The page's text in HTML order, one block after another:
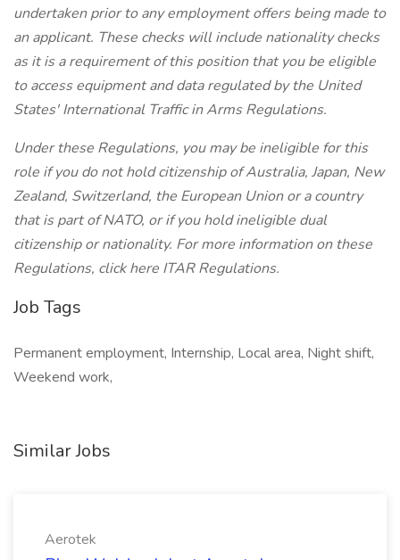
undertaken prior to any employment offers being made to
an applicant. These checks will include nationality checks
as it is a requirement of this position that you be eligible
to access equipment and data regulated by the United
States' International Traffic in Arms Regulations.
Under these Regulations, you may be ineligible for this
role if you do not hold citizenship of Australia, Japan, New
Zealand, Switzerland, the European Union or a country
that is part of NATO, or if you hold ineligible dual
citizenship or nationality. For more information on these
Regulations, click here ITAR Regulations.
Job Tags
Permanent employment, Internship, Local area, Night shift,
Weekend work,
Similar Jobs
Aerotek